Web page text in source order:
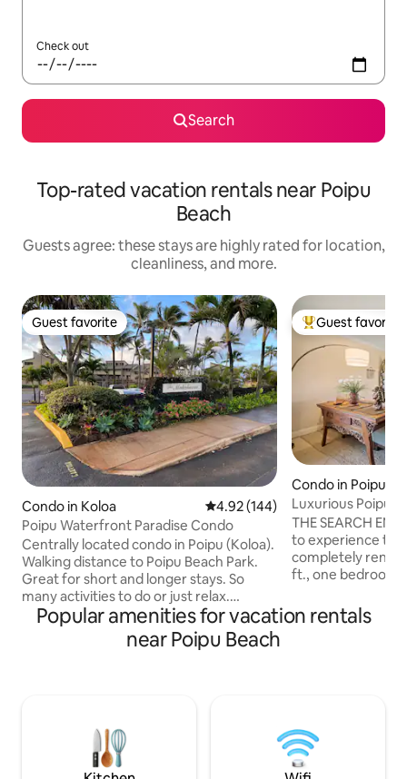
Check out
Search
Top-rated vacation rentals near Poipu
Beach
Guests agree: these stays are highly rated for location,
cleanliness, and more.
Guest favorite
Guest favorite
Condo in Koloa 4.92 out of 5 average rating,
4.92 (144)
Poipu Waterfront Paradise Condo
Centrally located condo in Poipu (Koloa).
Walking distance to Poipu Beach Park.
Great for short and longer stays. So
many activities to do or just relax.
Equiped with essentials you will need to
enjoy your time in this lovely tropical
paradise. Property features spectacular
close by. Community pool and hot tub
with tennis court. Enjoy
Top guest
Guest favorite
Condo in Poipu
Luxurious Poipu
THE SEARCH
to experience the
completely
ft., one bedroom,
conditioning has
maximum
ocean view BBQ
pool.
Popular amenities for vacation rentals
near Poipu Beach